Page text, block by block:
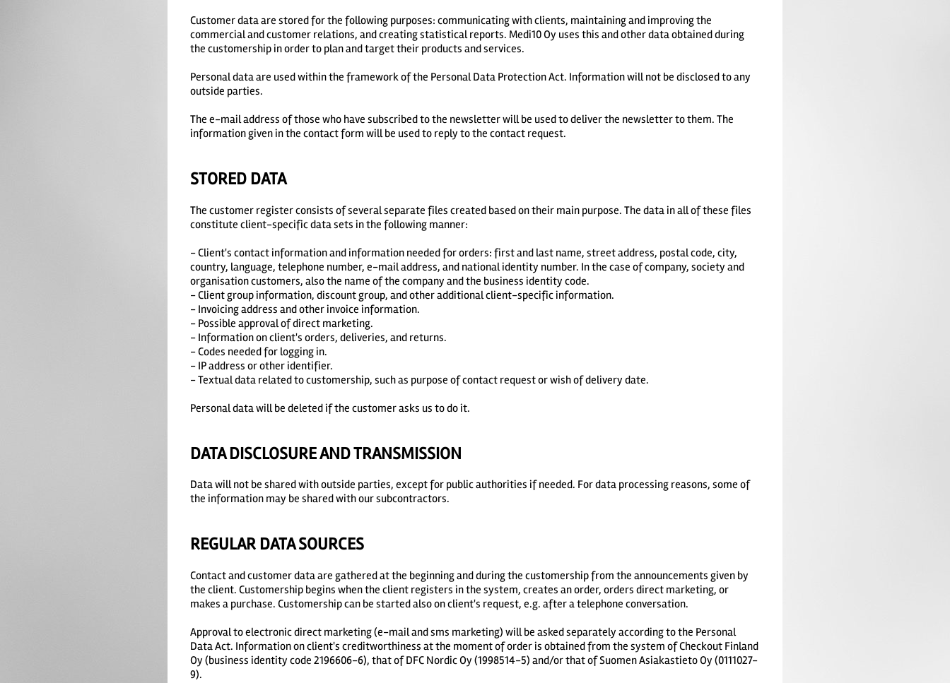
Customer data are stored for the following purposes: communicating with clients, maintaining and improving the
commercial and customer relations, and creating statistical reports. Medi10 Oy uses this and other data obtained during
the customership in order to plan and target their products and services.
Personal data are used within the framework of the Personal Data Protection Act. Information will not be disclosed to any
outside parties.
The e-mail address of those who have subscribed to the newsletter will be used to deliver the newsletter to them. The
information given in the contact form will be used to reply to the contact request.
STORED DATA
The customer register consists of several separate files created based on their main purpose. The data in all of these files
constitute client-specific data sets in the following manner:
- Client's contact information and information needed for orders: first and last name, street address, postal code, city,
country, language, telephone number, e-mail address, and national identity number. In the case of company, society and
organisation customers, also the name of the company and the business identity code.
- Client group information, discount group, and other additional client-specific information.
- Invoicing address and other invoice information.
- Possible approval of direct marketing.
- Information on client's orders, deliveries, and returns.
- Codes needed for logging in.
- IP address or other identifier.
- Textual data related to customership, such as purpose of contact request or wish of delivery date.
Personal data will be deleted if the customer asks us to do it.
DATA DISCLOSURE AND TRANSMISSION
Data will not be shared with outside parties, except for public authorities if needed. For data processing reasons, some of
the information may be shared with our subcontractors.
REGULAR DATA SOURCES
Contact and customer data are gathered at the beginning and during the customership from the announcements given by
the client. Customership begins when the client registers in the system, creates an order, orders direct marketing, or
makes a purchase. Customership can be started also on client's request, e.g. after a telephone conversation.
Approval to electronic direct marketing (e-mail and sms marketing) will be asked separately according to the Personal
Data Act. Information on client's creditworthiness at the moment of order is obtained from the system of Checkout Finland
Oy (business identity code 2196606-6), that of DFC Nordic Oy (1998514-5) and/or that of Suomen Asiakastieto Oy (0111027-
9).